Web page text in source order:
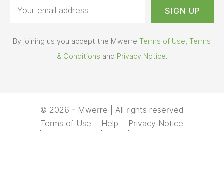
By joining us you accept the Mwerre Terms of Use Terms
& Conditions and Privacy Notice
© 2026 - Mwerre | All rights reserved
Terms of Use
Help Privacy Notice